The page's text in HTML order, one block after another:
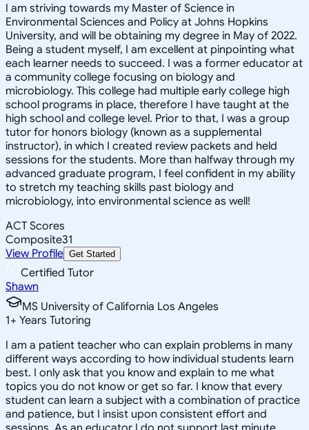
I am striving towards my Master of Science in
Environmental Sciences and Policy at Johns Hopkins
University, and will be obtaining my degree in May of 2022.
Being a student myself, I am excellent at pinpointing what
each learner needs to succeed. I was a former educator at
a community college focusing on biology and
microbiology. This college had multiple early college high
school programs in place, therefore I have taught at the
high school and college level. Prior to that, I was a group
tutor for honors biology (known as a supplemental
instructor), in which I created review packets and held
sessions for the students. More than halfway through my
advanced graduate program, I feel confident in my ability
to stretch my teaching skills past biology and
microbiology, into environmental science as well!
ACT Scores
Composite31
View Profile Get Started
Certified Tutor
Shawn
MS University of California Los Angeles
1+ Years Tutoring
I am a patient teacher who can explain problems in many
different ways according to how individual students learn
best. I only ask that you know and explain to me what
topics you do not know or get so far. I know that every
student can learn a subject with a combination of practice
and patience, but I insist upon consistent effort and